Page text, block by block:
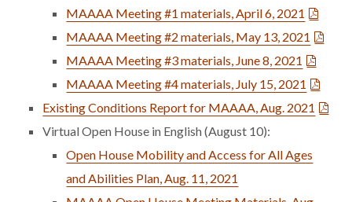
MAAAA Meeting #1 materials, April 6, 2021
MAAAA Meeting #2 materials, May 13, 2021
MAAAA Meeting #3 materials, June 8, 2021
MAAAA Meeting #4 materials, July 15, 2021
Existing Conditions Report for MAAAA, Aug. 2021
Virtual Open House in English (August 10):
Open House Mobility and Access for All Ages
and Abilities Plan, Aug. 11, 2021